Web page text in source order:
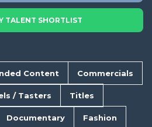
TALENT SHORTLIST
Content Commercials
/ Tasters Titles
Documentary Fashion